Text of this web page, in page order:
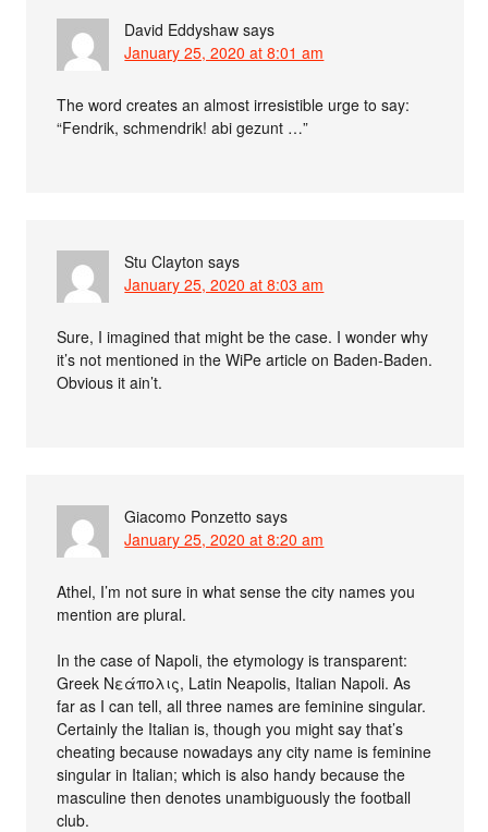
David Eddyshaw says
January 25, 2020 at 8:01 am
The word creates an almost irresistible urge to say:
“Fendrik, schmendrik! abi gezunt …”
Stu Clayton says
January 25, 2020 at 8:03 am
Sure, I imagined that might be the case. I wonder why
it’s not mentioned in the WiPe article on Baden-Baden.
Obvious it ain’t.
Giacomo Ponzetto says
January 25, 2020 at 8:20 am
Athel, I’m not sure in what sense the city names you
mention are plural.
In the case of Napoli, the etymology is transparent:
Greek Νεάπολις, Latin Neapolis, Italian Napoli. As
far as I can tell, all three names are feminine singular.
Certainly the Italian is, though you might say that’s
cheating because nowadays any city name is feminine
singular in Italian; which is also handy because the
masculine then denotes unambiguously the football
club.